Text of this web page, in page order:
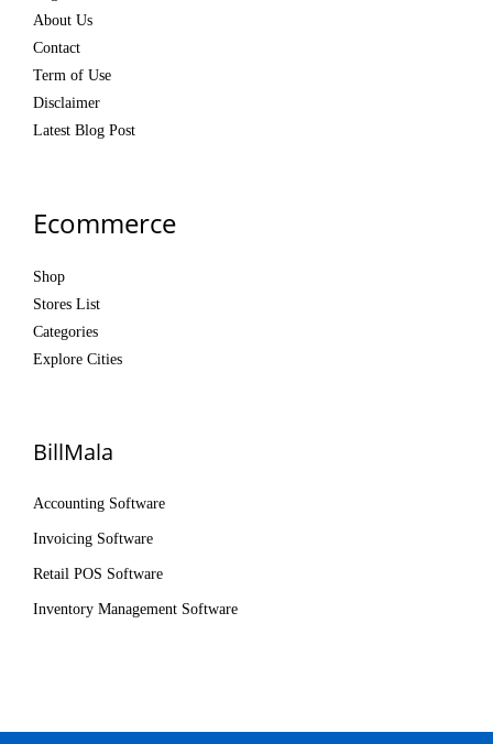
About Us
Contact
Term of Use
Disclaimer
Latest Blog Post
Ecommerce
Shop
Stores List
Categories
Explore Cities
BillMala
Accounting Software
Invoicing Software
Retail POS Software
Inventory Management Software